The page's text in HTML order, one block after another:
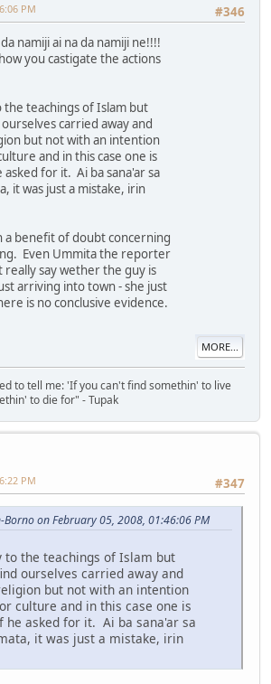
#346
PM
namiji ai na da namiji ne!!!!
you castigate the actions
teachings of Islam but
carried away and
but not with an intention
and in this case one is
for it. Ai ba sana'ar sa
it was just a mistake, irin
a benefit of doubt concerning
Even Ummita the reporter
say wether the guy is
arriving into town - she just
is no conclusive evidence.
MORE...
to tell me: 'If you can't find somethin' to live
to die for" - Tupak
#347
PM
on February 05, 2008, 01:46:06 PM
to the teachings of Islam but
ourselves carried away and
but not with an intention
culture and in this case one is
he asked for it. Ai ba sana'ar sa
it was just a mistake, irin